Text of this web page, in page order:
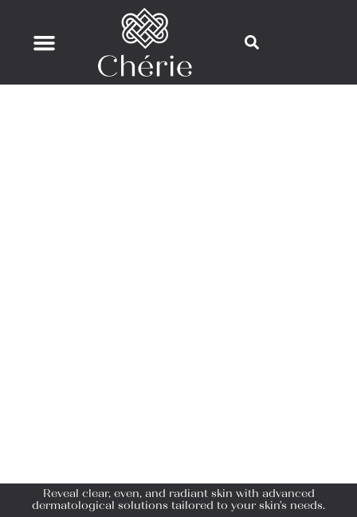
Reveal clear, even, and radiant skin with advanced
dermatological solutions tailored to your skin’s needs.